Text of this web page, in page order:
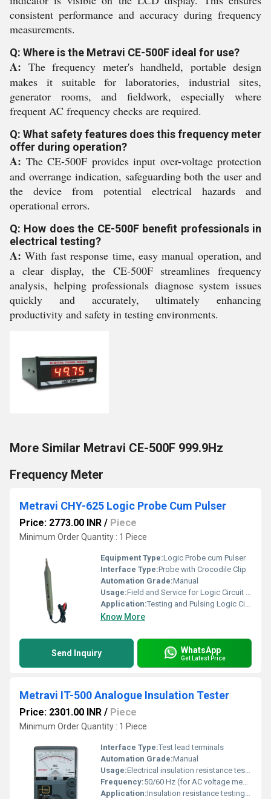
consistent performance and accuracy during frequency
measurements.
Q: Where is the Metravi CE-500F ideal for use?
A: The frequency meter's handheld, portable design
makes it suitable for laboratories, industrial sites,
generator rooms, and fieldwork, especially where
frequent AC frequency checks are required.
Q: What safety features does this frequency meter
offer during operation?
A: The CE-500F provides input over-voltage protection
and overrange indication, safeguarding both the user and
the device from potential electrical hazards and
operational errors.
Q: How does the CE-500F benefit professionals in
electrical testing?
A: With fast response time, easy manual operation, and
a clear display, the CE-500F streamlines frequency
analysis, helping professionals diagnose system issues
quickly and accurately, ultimately enhancing
productivity and safety in testing environments.
More Similar Metravi CE-500F 999.9Hz
Frequency Meter
Metravi CHY-625 Logic Probe Cum Pulser
Price: 2773.00 INR / Piece
Minimum Order Quantity : 1 Piece
Equipment Type:Logic Probe cum Pulser
Interface Type:Probe with Crocodile Clip
Automation Grade:Manual
Usage:Field and Service for Logic Circuit Testing
Application:Testing and Pulsing Logic Circuits
Know More
Send Inquiry WhatsApp
Get Latest Price
Metravi IT-500 Analogue Insulation Tester
Price: 2301.00 INR / Piece
Minimum Order Quantity : 1 Piece
Interface Type:Test lead terminals
Automation Grade:Manual
Usage:Electrical insulation resistance testing
Frequency:50/60 Hz (for AC voltage measurement)
Application:Insulation resistance testing of electrical circuits, equipment, and cables